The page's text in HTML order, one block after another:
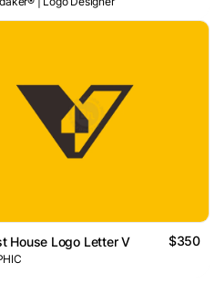
House Logo Letter V $350